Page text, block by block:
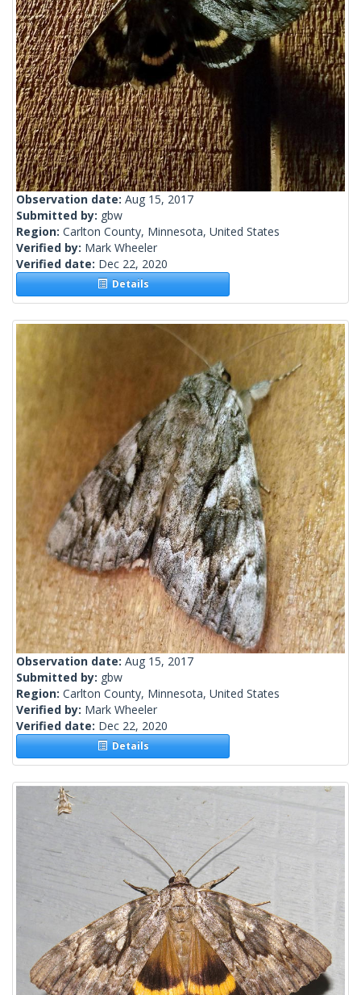
Observation date: Aug 15, 2017
Submitted by: gbw
Region: Carlton County, Minnesota, United States
Verified by: Mark Wheeler
Verified date: Dec 22, 2020
Details
Observation date: Aug 15, 2017
Submitted by: gbw
Region: Carlton County, Minnesota, United States
Verified by: Mark Wheeler
Verified date: Dec 22, 2020
Details